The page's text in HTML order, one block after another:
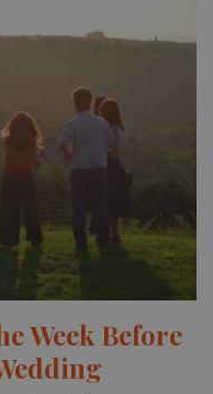
Week Before